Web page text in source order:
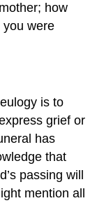
how
you were
is to
grief or
has
that
passing will
mention all